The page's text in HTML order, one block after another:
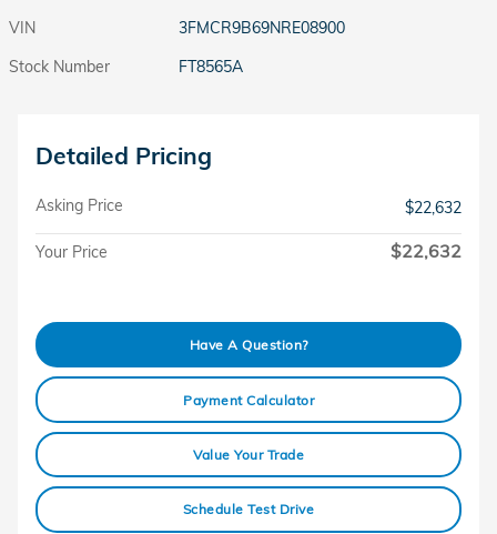
VIN
3FMCR9B69NRE08900
Stock Number
FT8565A
Detailed Pricing
Asking Price $22,632
Your Price $22,632
Have A Question?
Payment Calculator
Value Your Trade
Schedule Test Drive